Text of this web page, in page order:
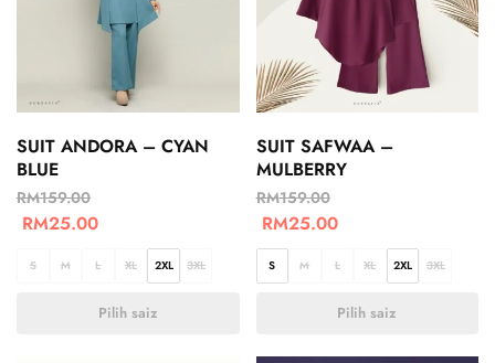
SUIT ANDORA – CYAN
BLUE
RM159.00
RM25.00
S M L XL 2XL 3XL
Pilih saiz
SUIT SAFWAA –
MULBERRY
RM159.00
RM25.00
S M L XL 2XL 3XL
Pilih saiz